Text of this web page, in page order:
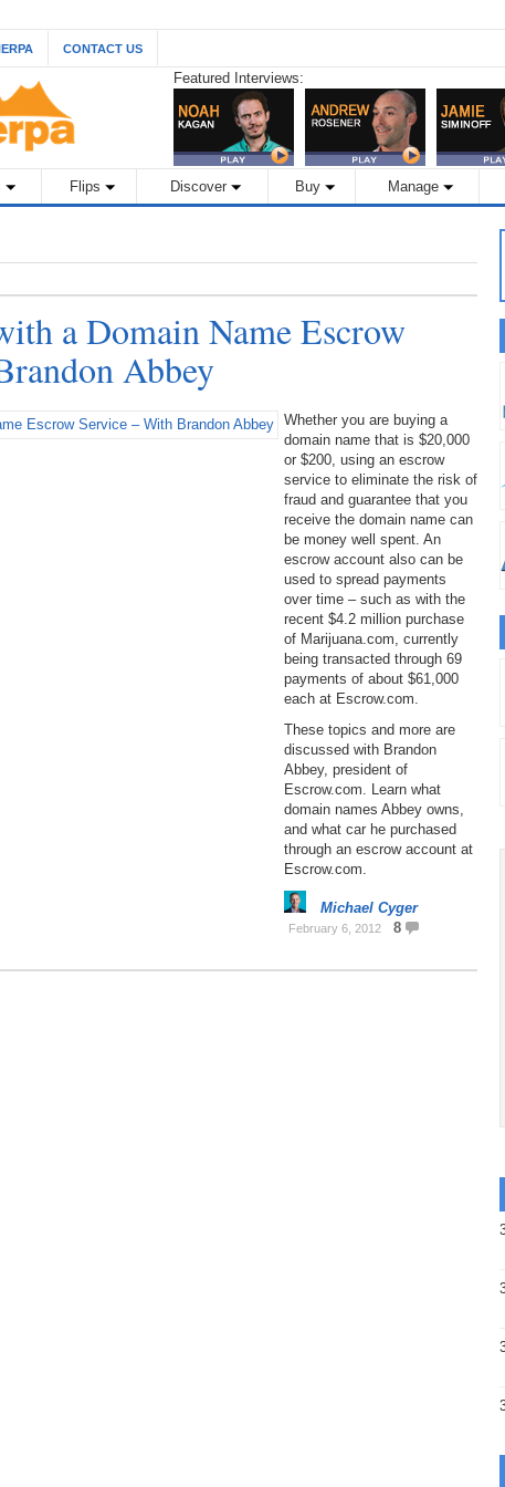
CONTACT US
Featured Interviews:
Flips Discover Buy Manage
a Domain Name Escrow
Abbey
Whether you are buying a
domain name that is $20,000
or $200, using an escrow
service to eliminate the risk of
fraud and guarantee that you
receive the domain name can
be money well spent. An
escrow account also can be
used to spread payments
over time – such as with the
recent $4.2 million purchase
of Marijuana.com, currently
being transacted through 69
payments of about $61,000
each at Escrow.com.
These topics and more are
discussed with Brandon
Abbey, president of
Escrow.com. Learn what
domain names Abbey owns,
and what car he purchased
through an escrow account at
Escrow.com.
Michael Cyger
February 6, 2012 8